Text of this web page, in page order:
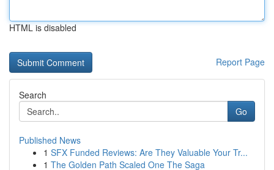
HTML is disabled
Report Page
Search
Go
Published News
1 SFX Funded Reviews: Are They Valuable Your Tr...
1 The Golden Path Scaled One The Saga